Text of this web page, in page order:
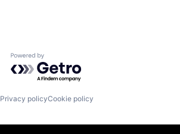
Powered by Getro.com
Privacy policyCookie policy